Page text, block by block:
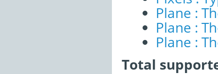
Plane :
Plane :
Plane :
Total